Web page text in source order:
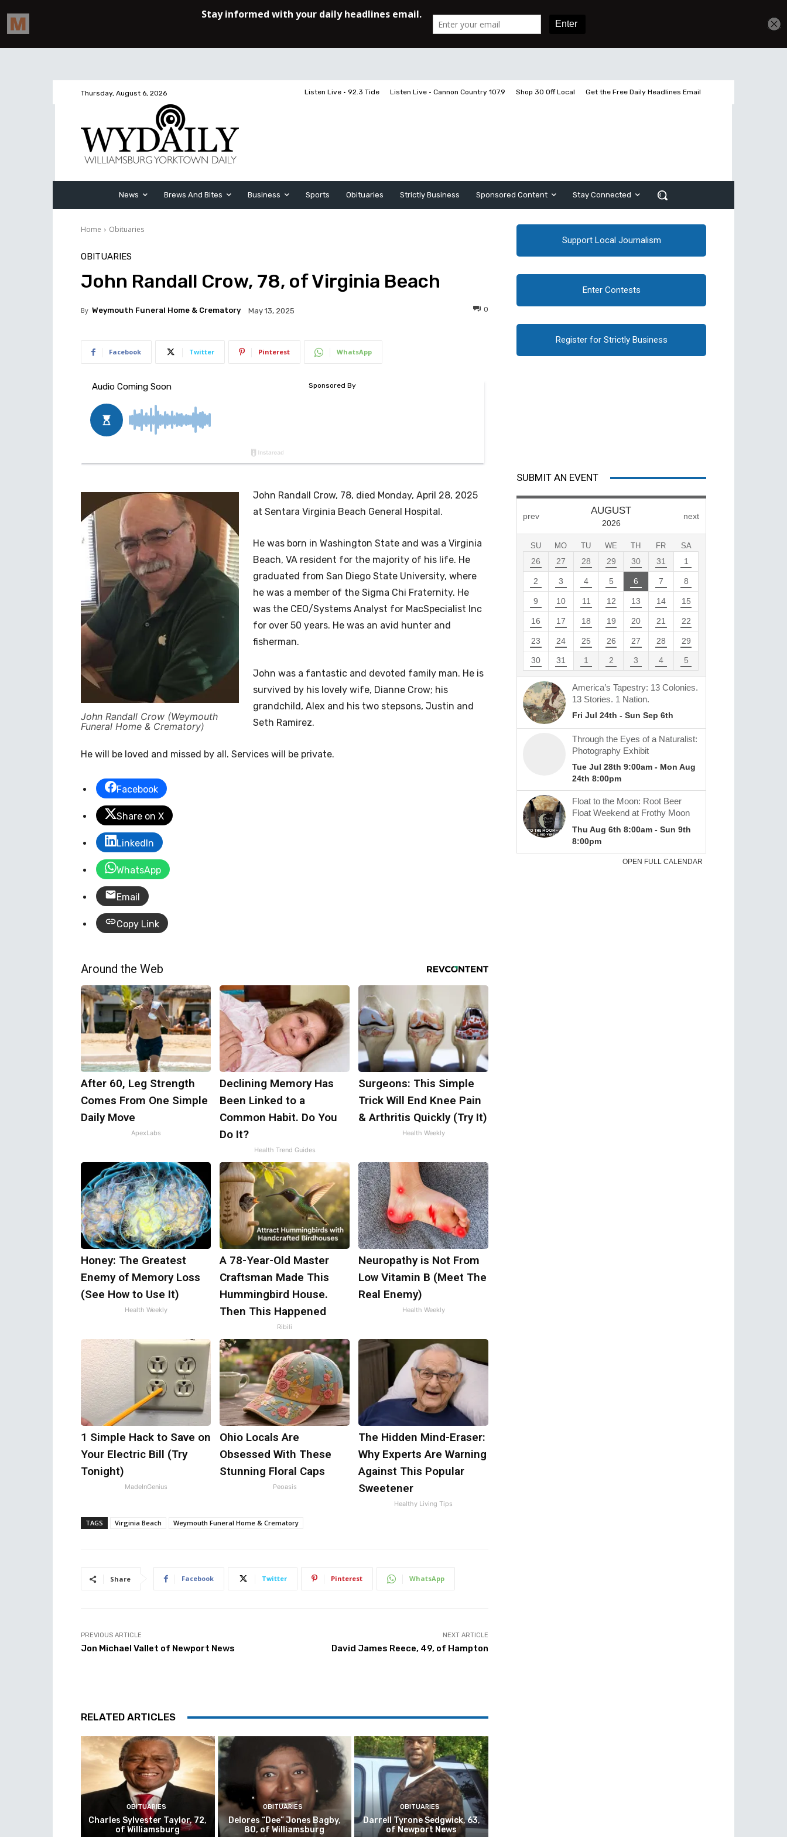
Thursday, August 6, 2026 Listen Live • 92.3 Tide Listen Live • Cannon Country 107.9 Shop 30 Off Local Get the Free Daily Headlines Email
News Brews And Bites Business Sports Obituaries Strictly Business Sponsored Content Stay Connected
Home Obituaries
OBITUARIES
John Randall Crow, 78, of Virginia Beach
By Weymouth Funeral Home & Crematory May 13, 2025 0
Facebook Twitter Pinterest WhatsApp
John Randall Crow (Weymouth
Funeral Home & Crematory)
John Randall Crow, 78, died Monday, April 28, 2025
at Sentara Virginia Beach General Hospital.
He was born in Washington State and was a Virginia
Beach, VA resident for the majority of his life. He
graduated from San Diego State University, where
he was a member of the Sigma Chi Fraternity. He
was the CEO/Systems Analyst for MacSpecialist Inc
for over 50 years. He was an avid hunter and
fisherman.
John was a fantastic and devoted family man. He is
survived by his lovely wife, Dianne Crow; his
grandchild, Alex and his two stepsons, Justin and
Seth Ramirez.
He will be loved and missed by all. Services will be private.
Facebook
Share on X
LinkedIn
WhatsApp
Email
Copy Link
Around the Web
After 60, Leg Strength
Comes From One Simple
Daily Move
ApexLabs
Declining Memory Has
Been Linked to a
Common Habit. Do You
Do It?
Health Trend Guides
Surgeons: This Simple
Trick Will End Knee Pain
& Arthritis Quickly (Try It)
Health Weekly
Honey: The Greatest
Enemy of Memory Loss
(See How to Use It)
Health Weekly
A 78-Year-Old Master
Craftsman Made This
Hummingbird House.
Then This Happened
Ribili
Neuropathy is Not From
Low Vitamin B (Meet The
Real Enemy)
Health Weekly
1 Simple Hack to Save on
Your Electric Bill (Try
Tonight)
MadeInGenius
Ohio Locals Are
Obsessed With These
Stunning Floral Caps
Peoasis
The Hidden Mind-Eraser:
Why Experts Are Warning
Against This Popular
Sweetener
Healthy Living Tips
TAGS Virginia Beach Weymouth Funeral Home & Crematory
Share Facebook Twitter Pinterest WhatsApp
PREVIOUS ARTICLE
Jon Michael Vallet of Newport News
NEXT ARTICLE
David James Reece, 49, of Hampton
RELATED ARTICLES
OBITUARIES
Charles Sylvester Taylor, 72,
of Williamsburg
OBITUARIES
Delores “Dee” Jones Bagby,
80, of Williamsburg
OBITUARIES
Darrell Tyrone Sedgwick, 63,
of Newport News
Support Local Journalism
Enter Contests
Register for Strictly Business
SUBMIT AN EVENT